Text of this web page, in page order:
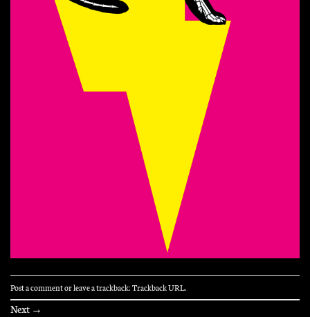
Post a commentor leave a trackback:Trackback URL.
Next →